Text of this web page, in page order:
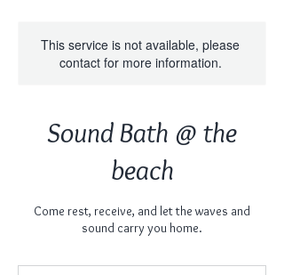
This service is not available, please
contact for more information.
Sound Bath @ the
beach
Come rest, receive, and let the waves and
sound carry you home.